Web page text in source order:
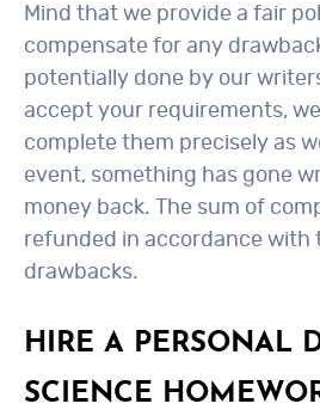
Mind that we provide a fair
compensate for any
potentially done by our
accept your requirements,
complete them precisely as
event, something has gone
money back. The sum of
refunded in accordance with
drawbacks.
HIRE A PERSONAL
SCIENCE